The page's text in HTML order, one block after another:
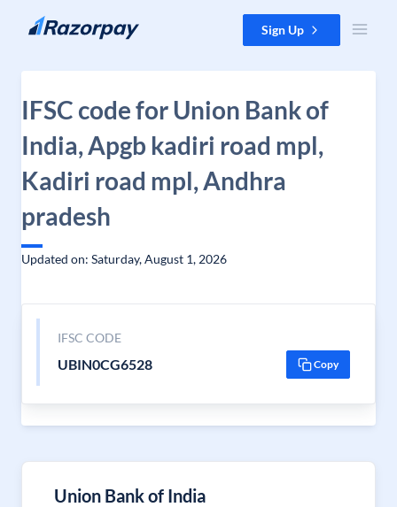
Skip to content Sign Up
IFSC code for Union Bank of
India, Apgb kadiri road mpl,
Kadiri road mpl, Andhra
pradesh
Updated on: Saturday, August 1, 2026
IFSC CODE
UBIN0CG6528 Copy
Union Bank of India